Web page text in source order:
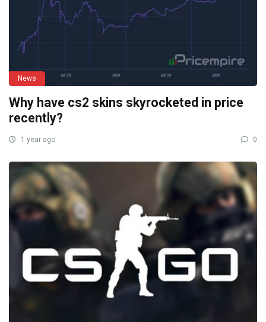
News
Why have cs2 skins skyrocketed in price
recently?
1 year ago 0